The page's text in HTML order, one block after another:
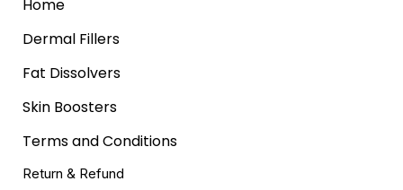
Home
Dermal Fillers
Fat Dissolvers
Skin Boosters
Terms and Conditions
Return & Refund